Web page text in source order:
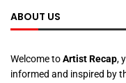
ABOUT US
Welcome toArtist Recap,
informed and inspired by